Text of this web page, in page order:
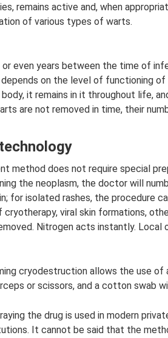
remains active and, when
of various types of warts.
even years between the time of
on the level of functioning of
it remains in it throughout life,
are not removed in time, their
method does not require special
the neoplasm, the doctor will
for isolated rashes, the procedure
viral skin formations,
Nitrogen acts instantly. Local
cryodestruction allows the use of
or scissors, and a cotton swab
the drug is used in modern
It cannot be said that the